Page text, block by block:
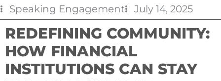
Speaking Engagement July 14, 2025
REDEFINING COMMUNITY:
HOW FINANCIAL
INSTITUTIONS CAN STAY